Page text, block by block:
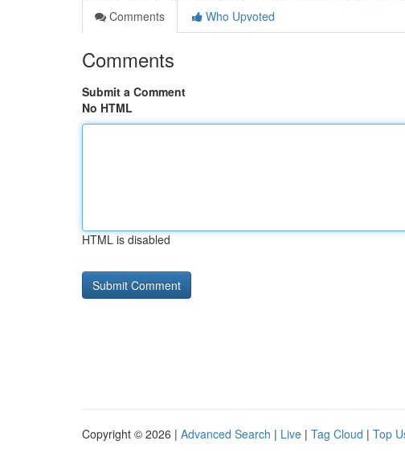
Comments
Who Upvoted
Comments
Submit a Comment
No HTML
HTML is disabled
Copyright © 2026 | Advanced Search | Live | Tag Cloud | Top